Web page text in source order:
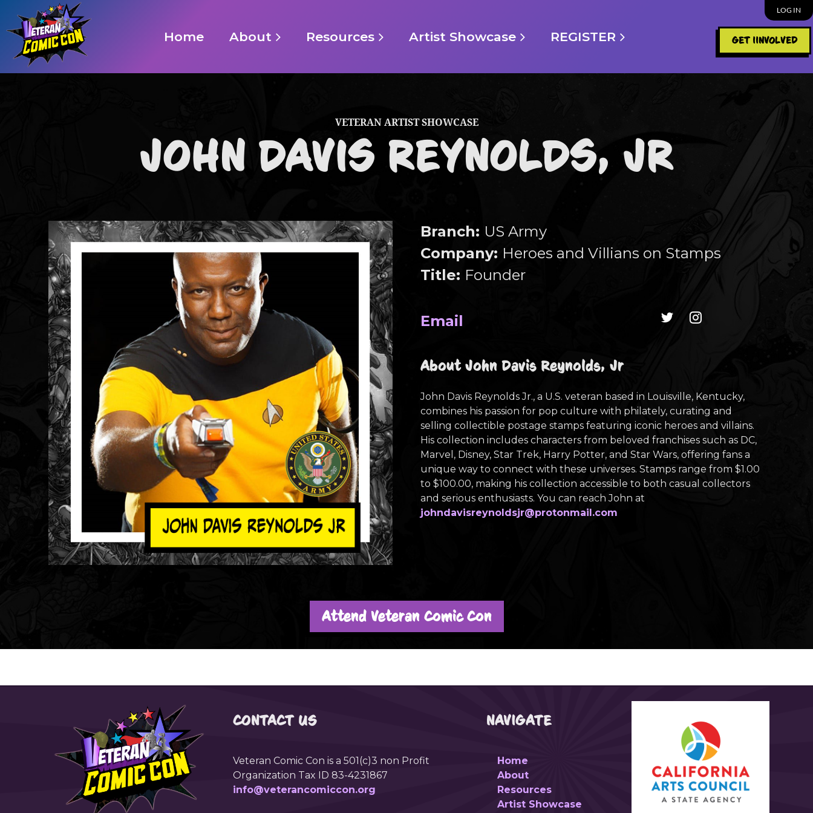
Home About Resources Artist Showcase REGISTER
LOG IN
GET IINVOLVED
VETERAN ARTIST SHOWCASE
JOHN DAVIS REYNOLDS, JR
Branch: US Army
Company: Heroes and Villians on Stamps
Title: Founder
Email
About John Davis Reynolds, Jr
John Davis Reynolds Jr., a U.S. veteran based in Louisville, Kentucky,
combines his passion for pop culture with philately, curating and
selling collectible postage stamps featuring iconic heroes and villains.
His collection includes characters from beloved franchises such as DC,
Marvel, Disney, Star Trek, Harry Potter, and Star Wars, offering fans a
unique way to connect with these universes. Stamps range from $1.00
to $100.00, making his collection accessible to both casual collectors
and serious enthusiasts. You can reach John at
johndavisreynoldsjr@protonmail.com
Attend Veteran Comic Con
CONTACT US
Veteran Comic Con is a 501(c)3 non Profit
Organization Tax ID 83-4231867
info@veterancomiccon.org
NAVIGATE
Home
About
Resources
Artist Showcase